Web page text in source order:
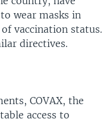
wear masks in
vaccination status.
directives.
COVAX, the
access to